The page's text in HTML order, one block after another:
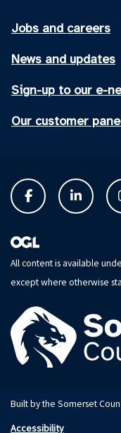
Jobs and careers
News and updates
Sign-up to our e-
Our customer
All content is available
except where otherwise
Built by the Somerset
Accessibility